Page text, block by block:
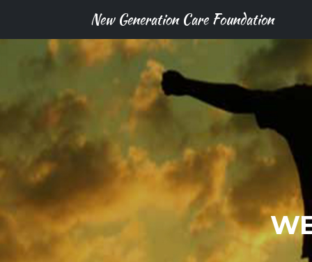
New Generation Care Foundation